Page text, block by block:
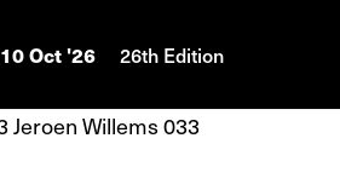
10 Oct '26 26th Edition